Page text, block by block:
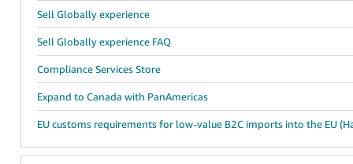
Sell Globally experience
Sell Globally experience FAQ
Compliance Services Store
Expand to Canada with PanAmericas
EU customs requirements for low-value B2C imports into the EU